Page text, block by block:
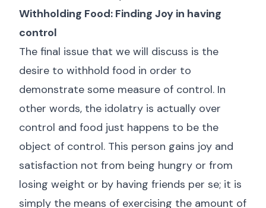
Withholding Food: Finding Joy in having
control
The final issue that we will discuss is the
desire to withhold food in order to
demonstrate some measure of control. In
other words, the idolatry is actually over
control and food just happens to be the
object of control. This person gains joy and
satisfaction not from being hungry or from
losing weight or by having friends per se; it is
simply the means of exercising the amount of